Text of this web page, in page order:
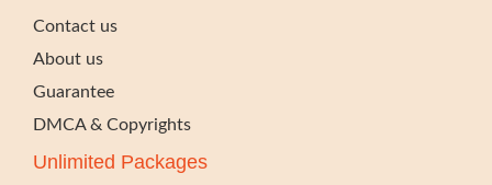
Contact us
About us
Guarantee
DMCA & Copyrights
Unlimited Packages